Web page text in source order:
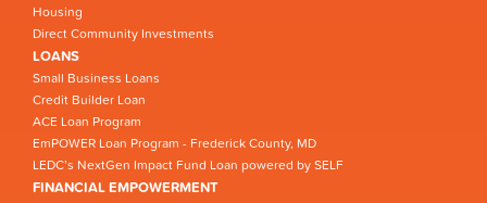
Housing
Direct Community Investments
LOANS
Small Business Loans
Credit Builder Loan
ACE Loan Program
EmPOWER Loan Program - Frederick County, MD
LEDC’s NextGen Impact Fund Loan powered by SELF
FINANCIAL EMPOWERMENT